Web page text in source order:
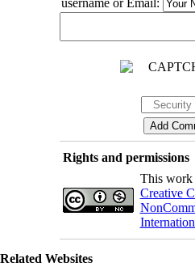
username or Email:
Rights and permissions
This work
Creative
Related Websites